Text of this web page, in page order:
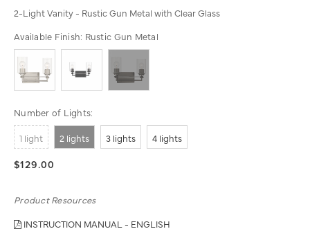
2-Light Vanity - Rustic Gun Metal with Clear Glass
Available Finish: Rustic Gun Metal
Number of Lights:
1 light 2 lights 3 lights 4 lights
$129.00
Product Resources
INSTRUCTION MANUAL - ENGLISH